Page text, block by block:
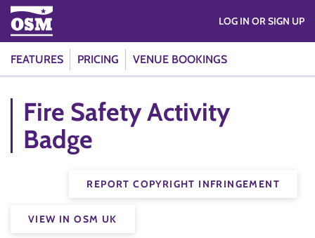
FEATURES PRICING VENUE BOOKINGS
LOG IN OR SIGN UP
Fire Safety Activity
Badge
REPORT COPYRIGHT INFRINGEMENT
VIEW IN OSM UK